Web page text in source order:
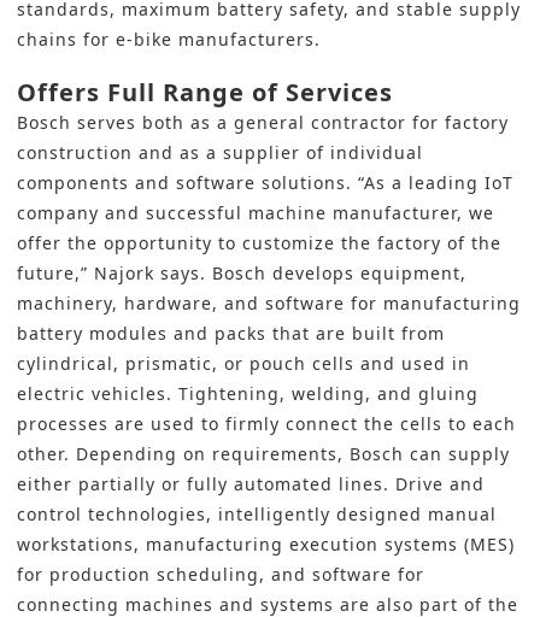
standards, maximum battery safety, and stable supply
chains for e-bike manufacturers.
Offers Full Range of Services
Bosch serves both as a general contractor for factory
construction and as a supplier of individual
components and software solutions. “As a leading IoT
company and successful machine manufacturer, we
offer the opportunity to customize the factory of the
future,” Najork says. Bosch develops equipment,
machinery, hardware, and software for manufacturing
battery modules and packs that are built from
cylindrical, prismatic, or pouch cells and used in
electric vehicles. Tightening, welding, and gluing
processes are used to firmly connect the cells to each
other. Depending on requirements, Bosch can supply
either partially or fully automated lines. Drive and
control technologies, intelligently designed manual
workstations, manufacturing execution systems (MES)
for production scheduling, and software for
connecting machines and systems are also part of the